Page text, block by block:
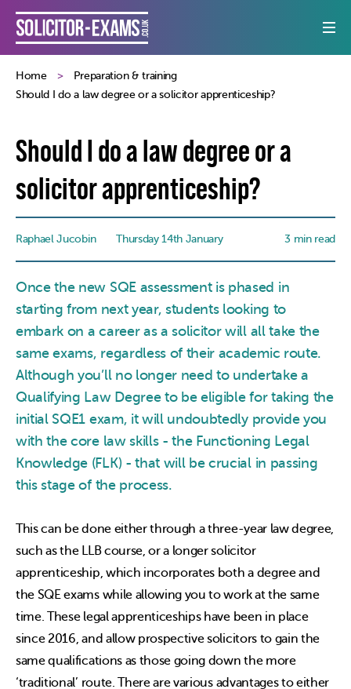
Home
Preparation & training
Should I do a law degree or a solicitor apprenticeship?
Should I do a law degree or a
solicitor apprenticeship?
Raphael Jucobin Thursday 14th January 3 min read
Once the new SQE assessment is phased in
starting from next year, students looking to
embark on a career as a solicitor will all take the
same exams, regardless of their academic route.
Although you’ll no longer need to undertake a
Qualifying Law Degree to be eligible for taking the
initial SQE1 exam, it will undoubtedly provide you
with the core law skills - the Functioning Legal
Knowledge (FLK) - that will be crucial in passing
this stage of the process.
This can be done either through a three-year law degree,
such as the LLB course, or a longer solicitor
apprenticeship, which incorporates both a degree and
the SQE exams while allowing you to work at the same
time. These legal apprenticeships have been in place
since 2016, and allow prospective solicitors to gain the
same qualifications as those going down the more
‘traditional’ route. There are various advantages to either